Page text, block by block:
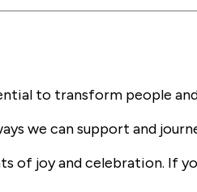
to transform people
we can support and
of joy and celebration. If